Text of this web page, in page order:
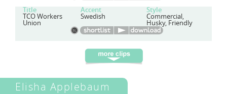
Title Accent Style
TCO Workers
Union
Swedish Commercial,
Husky, Friendly
Elisha Applebaum